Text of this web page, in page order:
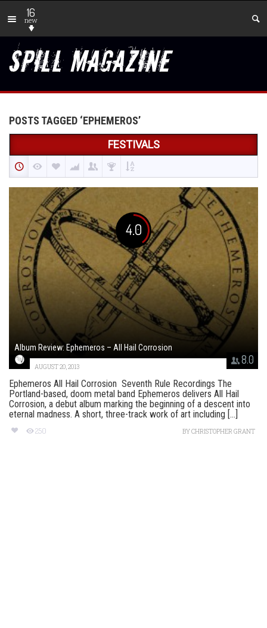
16
new
POSTS TAGGED ‘EPHEMEROS’
FESTIVALS
4.0
8.0
Album Review: Ephemeros – All Hail Corrosion
AUGUST 20, 2013
Ephemeros All Hail Corrosion Seventh Rule Recordings The
Portland-based, doom metal band Ephemeros delivers All Hail
Corrosion, a debut album marking the beginning of a descent into
eternal madness. A short, three-track work of art including [...]
250 BYCHRISTOPHER GRANT